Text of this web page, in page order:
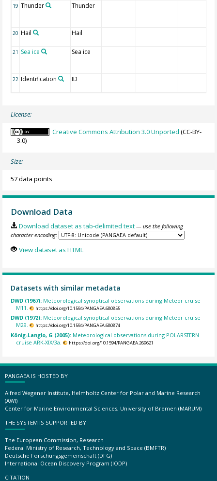
19 Thunder Thunder
20 Hail Hail
21 Sea ice Sea ice
22 Identification ID
License:
Creative Commons Attribution 3.0 Unported (CC-BY-
3.0)
Size:
57 data points
Download Data
Download dataset as tab-delimited text — use the following
character encoding:
View dataset as HTML
Datasets with similar metadata
DWD (1967): Meteorological synoptical observations during Meteor cruise
M11.
https://doi.org/10.1594/PANGAEA.680855
DWD (1972): Meteorological synoptical observations during Meteor cruise
M29.
https://doi.org/10.1594/PANGAEA.680874
König-Langlo, G (2005): Meteorological observations during POLARSTERN
cruise ARK-XIX/3a.
https://doi.org/10.1594/PANGAEA.269621
PANGAEA IS HOSTED BY
Alfred Wegener Institute, Helmholtz Center for Polar and Marine Research
(AWI)
Center for Marine Environmental Sciences, University of Bremen (MARUM)
THE SYSTEM IS SUPPORTED BY
The European Commission, Research
Federal Ministry of Research, Technology and Space (BMFTR)
Deutsche Forschungsgemeinschaft (DFG)
International Ocean Discovery Program (IODP)
CITATION